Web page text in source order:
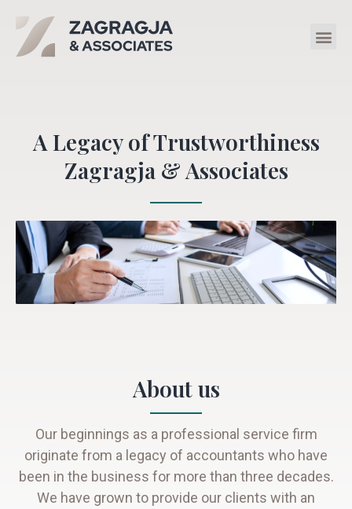
A Legacy of Trustworthiness
Zagragja & Associates
About us
Our beginnings as a professional service firm
originate from a legacy of accountants who have
been in the business for more than three decades.
We have grown to provide our clients with an